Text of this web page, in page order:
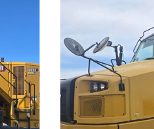
725C
Truck